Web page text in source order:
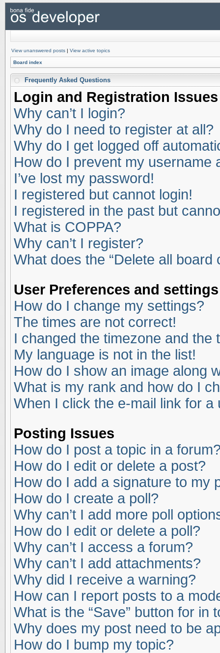
View unanswered posts | View active topics
Board index
Frequently Asked Questions
Login and Registration Issues
Why can’t I login?
Why do I need to register at all?
Why do I get logged off
How do I prevent my username
I’ve lost my password!
I registered but cannot login!
I registered in the past but
What is COPPA?
Why can’t I register?
What does the “Delete all board
User Preferences and settings
How do I change my settings?
The times are not correct!
I changed the timezone and the
My language is not in the list!
How do I show an image along
What is my rank and how do I
When I click the e-mail link for
Posting Issues
How do I post a topic in a
How do I edit or delete a post?
How do I add a signature to my
How do I create a poll?
Why can’t I add more poll
How do I edit or delete a poll?
Why can’t I access a forum?
Why can’t I add attachments?
Why did I receive a warning?
How can I report posts to a
What is the “Save” button for in
Why does my post need to be
How do I bump my topic?